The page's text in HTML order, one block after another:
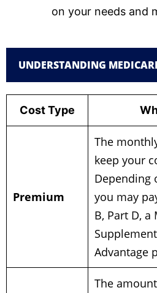
on your needs and
UNDERSTANDING
Cost Type
Premium
The
keep your
Depending
you may
B, Part D, a
Advantage
The